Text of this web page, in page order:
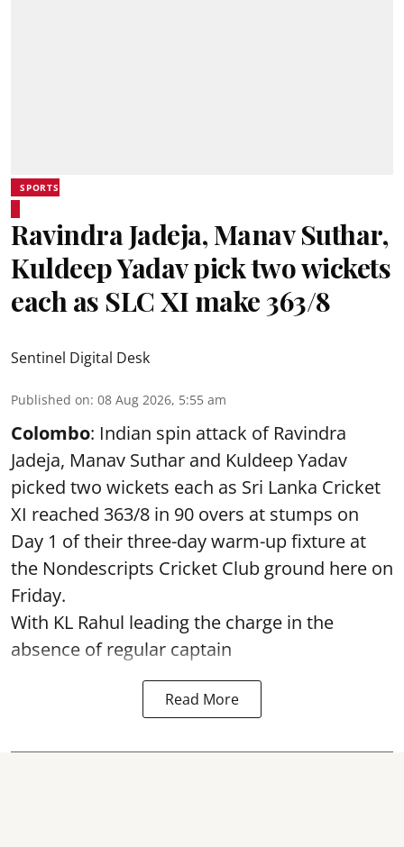
SPORTS
Ravindra Jadeja, Manav Suthar,
Kuldeep Yadav pick two wickets
each as SLC XI make 363/8
Sentinel Digital Desk
Published on: 08 Aug 2026, 5:55 am
Colombo: Indian spin attack of Ravindra
Jadeja, Manav Suthar and Kuldeep Yadav
picked two wickets each as Sri Lanka Cricket
XI reached 363/8 in 90 overs at stumps on
Day 1 of their three-day warm-up fixture at
the Nondescripts Cricket Club ground here on
Friday.
With KL Rahul leading the charge in the
absence of regular captain
Read More